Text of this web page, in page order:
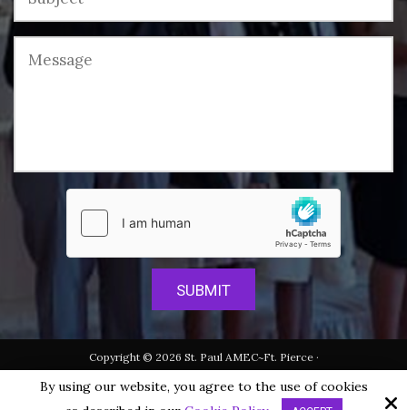
Copyright © 2026 St. Paul AMEC~Ft. Pierce ·
All rights reserved.
Site by
By using our website, you agree to the use of cookies